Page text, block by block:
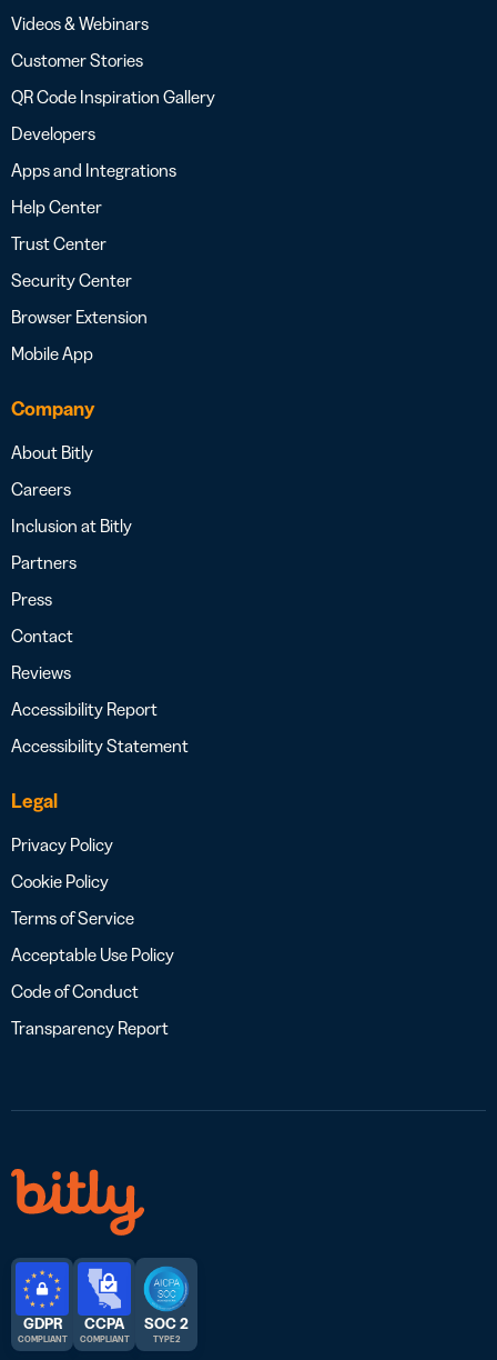
Videos & Webinars
Customer Stories
QR Code Inspiration Gallery
Developers
Apps and Integrations
Help Center
Trust Center
Security Center
Browser Extension
Mobile App
Company
About Bitly
Careers
Inclusion at Bitly
Partners
Press
Contact
Reviews
Accessibility Report
Accessibility Statement
Legal
Privacy Policy
Cookie Policy
Terms of Service
Acceptable Use Policy
Code of Conduct
Transparency Report
GDPR
COMPLIANT
CCPA
COMPLIANT
SOC 2
TYPE 2